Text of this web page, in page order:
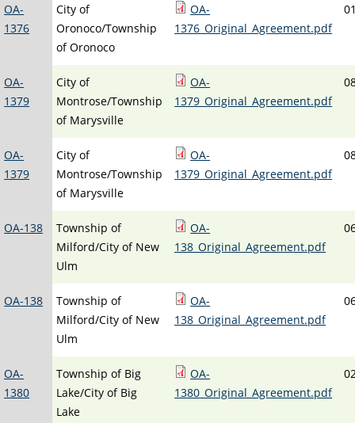
OA-
1376
City of
Oronoco/Township
of Oronoco
OA-
1376_Original_Agreement.pdf
OA-
1379
City of
Montrose/Township
of Marysville
OA-
1379_Original_Agreement.pdf
OA-
1379
City of
Montrose/Township
of Marysville
OA-
1379_Original_Agreement.pdf
OA-138
Township of
Milford/City of New
Ulm
OA-
138_Original_Agreement.pdf
OA-138
Township of
Milford/City of New
Ulm
OA-
138_Original_Agreement.pdf
OA-
1380
Township of Big
Lake/City of Big
Lake
OA-
1380_Original_Agreement.pdf